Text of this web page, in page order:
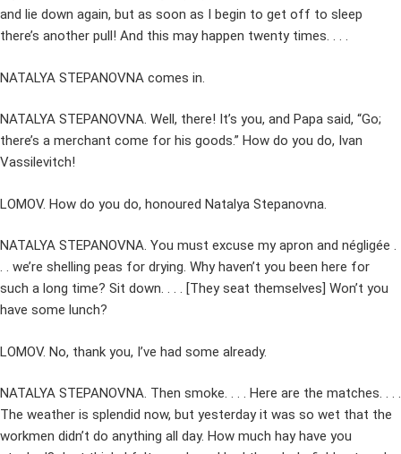
and lie down again, but as soon as I begin to get off to sleep
there’s another pull! And this may happen twenty times. . . .
NATALYA STEPANOVNA comes in.
NATALYA STEPANOVNA. Well, there! It’s you, and Papa said, “Go;
there’s a merchant come for his goods.” How do you do, Ivan
Vassilevitch!
LOMOV. How do you do, honoured Natalya Stepanovna.
NATALYA STEPANOVNA. You must excuse my apron and négligée .
. . we’re shelling peas for drying. Why haven’t you been here for
such a long time? Sit down. . . . [They seat themselves] Won’t you
have some lunch?
LOMOV. No, thank you, I’ve had some already.
NATALYA STEPANOVNA. Then smoke. . . . Here are the matches. . . .
The weather is splendid now, but yesterday it was so wet that the
workmen didn’t do anything all day. How much hay have you